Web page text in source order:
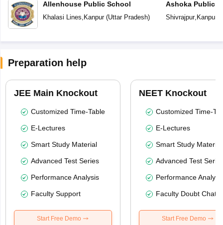
Allenhouse Public School
Khalasi Lines Kanpur(Uttar Pradesh)
Ashoka Public
Shivrajpur, Kanpur
Preparation help
JEE Main Knockout
Customized Time-Table
E-Lectures
Smart Study Material
Advanced Test Series
Performance Analysis
Faculty Support
Start Free Demo
NEET Knockout
Customized Time-
E-Lectures
Smart Study Material
Advanced Test
Performance
Faculty Doubt Chat
Start Free Demo